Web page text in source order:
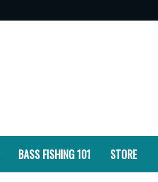
BASS FISHING 101 STORE